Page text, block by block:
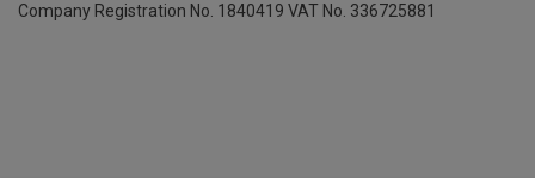
Company Registration No. 1840419 VAT No. 336725881